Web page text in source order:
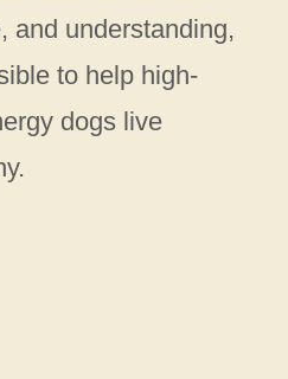
and understanding,
to help high-
dogs live